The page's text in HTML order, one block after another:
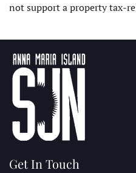
not support a property tax-
Get In Touch